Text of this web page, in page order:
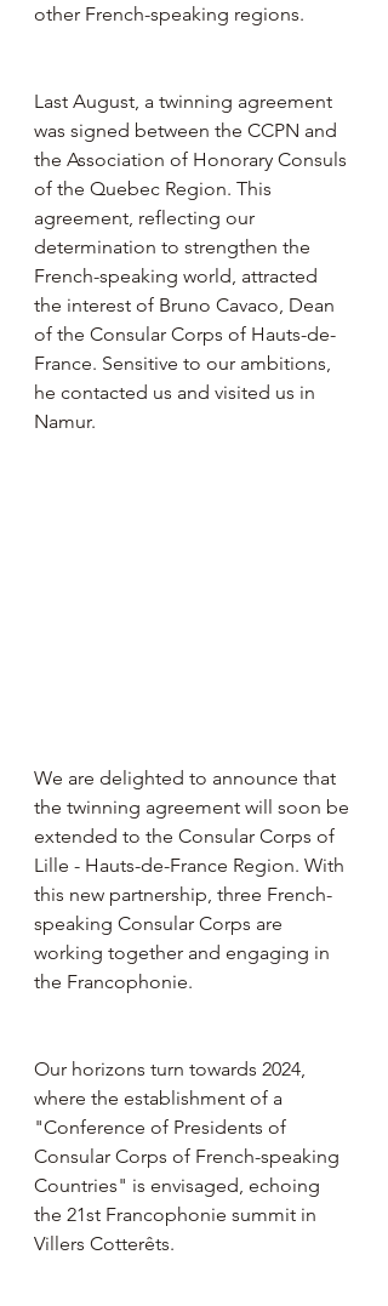
other French-speaking regions.
Last August, a twinning agreement
was signed between the CCPN and
the Association of Honorary Consuls
of the Quebec Region. This
agreement, reflecting our
determination to strengthen the
French-speaking world, attracted
the interest of Bruno Cavaco, Dean
of the Consular Corps of Hauts-de-
France. Sensitive to our ambitions,
he contacted us and visited us in
Namur.
We are delighted to announce that
the twinning agreement will soon be
extended to the Consular Corps of
Lille - Hauts-de-France Region. With
this new partnership, three French-
speaking Consular Corps are
working together and engaging in
the Francophonie.
Our horizons turn towards 2024,
where the establishment of a
"Conference of Presidents of
Consular Corps of French-speaking
Countries" is envisaged, echoing
the 21st Francophonie summit in
Villers Cotterêts.